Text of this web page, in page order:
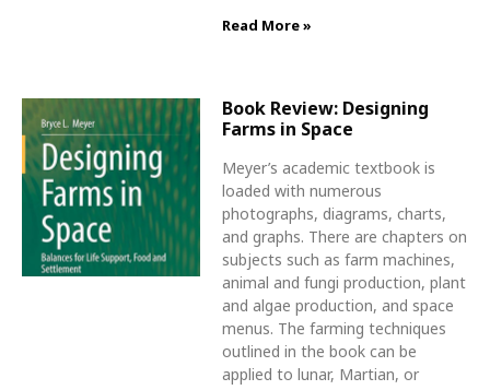
Read More »
Book Review: Designing
Farms in Space
Meyer’s academic textbook is
loaded with numerous
photographs, diagrams, charts,
and graphs. There are chapters on
subjects such as farm machines,
animal and fungi production, plant
and algae production, and space
menus. The farming techniques
outlined in the book can be
applied to lunar, Martian, or